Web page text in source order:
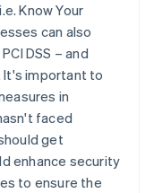
Know Your
can also
DSS – and
important to
in
faced
get
enhance security
to ensure the